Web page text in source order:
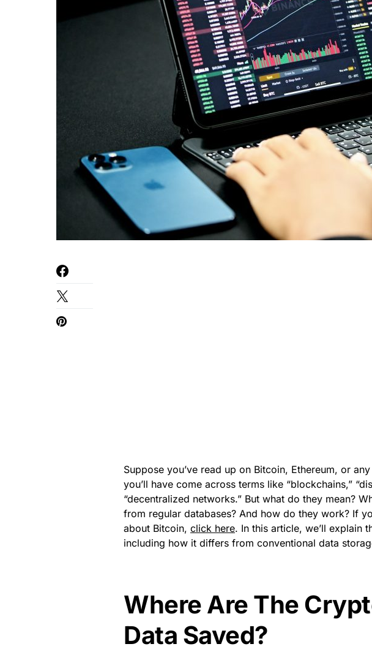
Suppose you’ve read up on Bitcoin, Ethereum, or
you’ll have come across terms like “blockchains,”
“decentralized networks.” But what do they mean?
from regular databases? And how do they work? If
about Bitcoin, click here. In this article, we’ll explain
including how it differs from conventional data
Where Are The
Data Saved?